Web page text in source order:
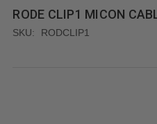
RODE CLIP1 MICON
SKU: RODCLIP1